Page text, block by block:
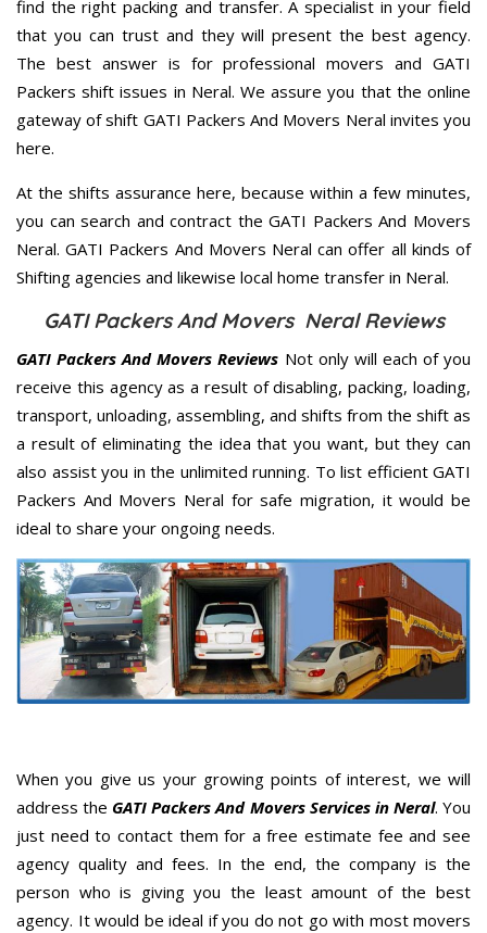
find the right packing and transfer. A specialist in your field
that you can trust and they will present the best agency.
The best answer is for professional movers and GATI
Packers shift issues in Neral. We assure you that the online
gateway of shift GATI Packers And Movers Neral invites you
here.
At the shifts assurance here, because within a few minutes,
you can search and contract the GATI Packers And Movers
Neral. GATI Packers And Movers Neral can offer all kinds of
Shifting agencies and likewise local home transfer in Neral.
GATI Packers And Movers Neral Reviews
GATI Packers And Movers Reviews Not only will each of you
receive this agency as a result of disabling, packing, loading,
transport, unloading, assembling, and shifts from the shift as
a result of eliminating the idea that you want, but they can
also assist you in the unlimited running. To list efficient GATI
Packers And Movers Neral for safe migration, it would be
ideal to share your ongoing needs.
When you give us your growing points of interest, we will
address the GATI Packers And Movers Services in Neral. You
just need to contact them for a free estimate fee and see
agency quality and fees. In the end, the company is the
person who is giving you the least amount of the best
agency. It would be ideal if you do not go with most movers